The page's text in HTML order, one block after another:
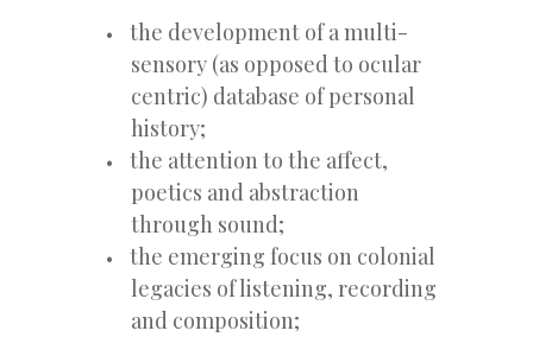
the development of a multi-
sensory (as opposed to ocular
centric) database of personal
history;
the attention to the affect,
poetics and abstraction
through sound;
the emerging focus on colonial
legacies of listening, recording
and composition;